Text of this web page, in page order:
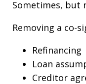
Sometimes, but
Removing a co-
Refinancing
Loan
Creditor